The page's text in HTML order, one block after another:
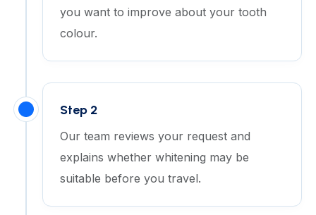
you want to improve about your tooth
colour.
Step 2
Our team reviews your request and
explains whether whitening may be
suitable before you travel.